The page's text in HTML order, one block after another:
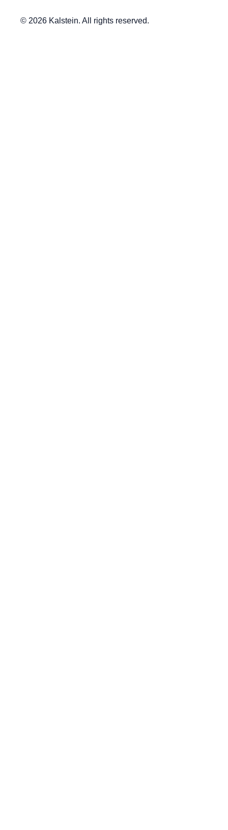
© 2026 Kalstein. All rights reserved.